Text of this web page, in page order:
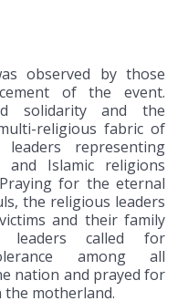
observed by those
of the event.
solidarity and the
religious fabric of
representing
and Islamic religions
for the eternal
the religious leaders
and their family
leaders called for
among all
nation and prayed for
the motherland.